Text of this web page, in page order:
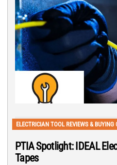
ELECTRICIAN TOOL REVIEWS & BUYING
PTIA Spotlight: IDEAL
Tapes